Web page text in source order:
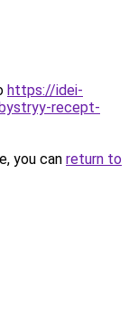
https://idei-
recept-
you can return to